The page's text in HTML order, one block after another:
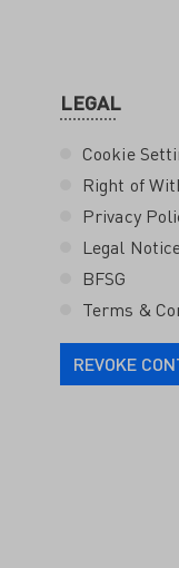
LEGAL
Cookie
Right of
Privacy
Legal
BFSG
Terms &
REVOKE